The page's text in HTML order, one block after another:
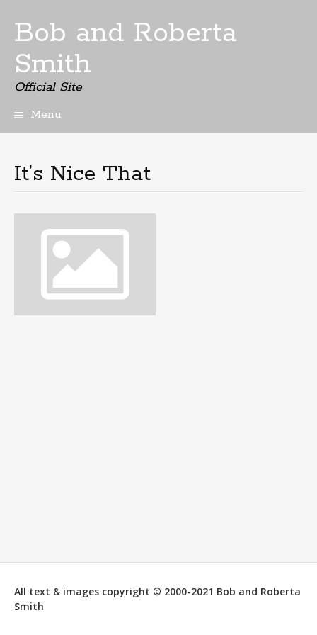
Bob and Roberta
Smith
Official Site
Menu
It’s Nice That
All text & images copyright © 2000-2021 Bob and Roberta
Smith